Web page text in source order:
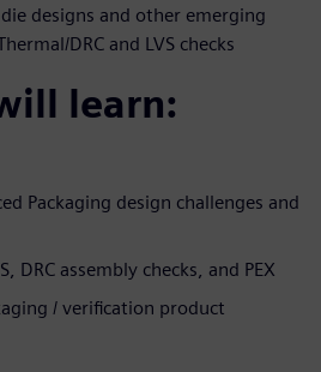
designs and other emerging
DRC and LVS checks
learn:
Packaging design challenges and
DRC assembly checks, and PEX
/ verification product